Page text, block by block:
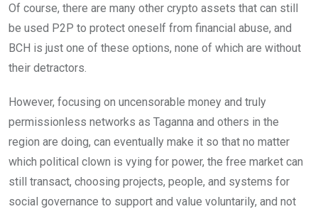
Of course, there are many other crypto assets that can still
be used P2P to protect oneself from financial abuse, and
BCH is just one of these options, none of which are without
their detractors.
However, focusing on uncensorable money and truly
permissionless networks as Taganna and others in the
region are doing, can eventually make it so that no matter
which political clown is vying for power, the free market can
still transact, choosing projects, people, and systems for
social governance to support and value voluntarily, and not